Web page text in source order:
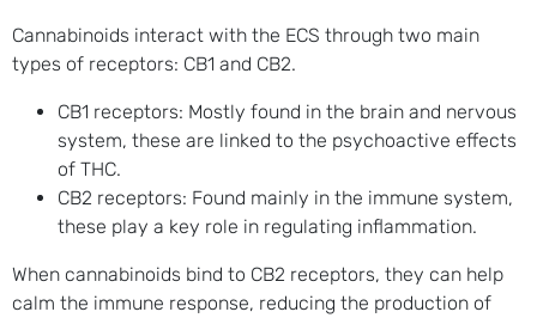
Cannabinoids interact with the ECS through two main
types of receptors: CB1 and CB2.
CB1 receptors: Mostly found in the brain and nervous
system, these are linked to the psychoactive effects
of THC.
CB2 receptors: Found mainly in the immune system,
these play a key role in regulating inflammation.
When cannabinoids bind to CB2 receptors, they can help
calm the immune response, reducing the production of